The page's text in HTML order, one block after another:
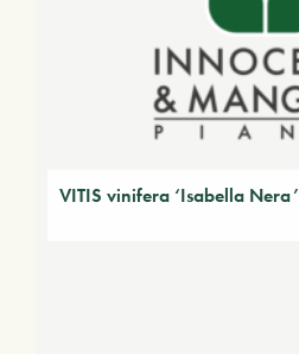
VITIS vinifera ‘Isabella Nera’